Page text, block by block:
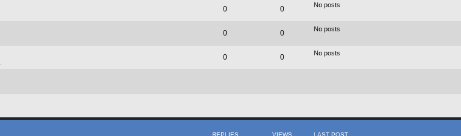
0 0 No posts
0 0 No posts
0 0 No posts
REPLIES VIEWS LAST POST